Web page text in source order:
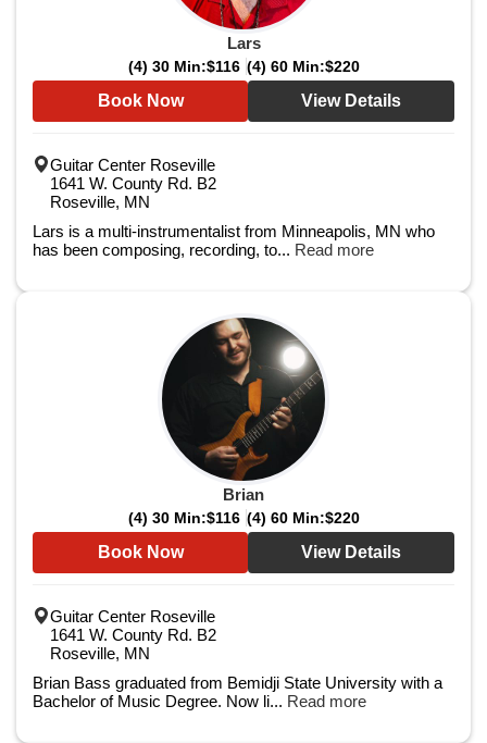
Lars
(4) 30 Min:$116 (4) 60 Min:$220
Book Now View Details
Guitar Center Roseville
1641 W. County Rd. B2
Roseville, MN
Lars is a multi-instrumentalist from Minneapolis, MN who
has been composing, recording, to... Read more
Brian
(4) 30 Min:$116 (4) 60 Min:$220
Book Now View Details
Guitar Center Roseville
1641 W. County Rd. B2
Roseville, MN
Brian Bass graduated from Bemidji State University with a
Bachelor of Music Degree. Now li... Read more